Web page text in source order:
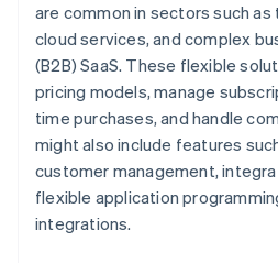
are common in sectors such
cloud services, and complex
(B2B) SaaS. These flexible
pricing models, manage
time purchases, and handle
might also include features
customer management,
flexible application
integrations.